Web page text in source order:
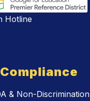
Hotline
Compliance
& Non-Discrimination